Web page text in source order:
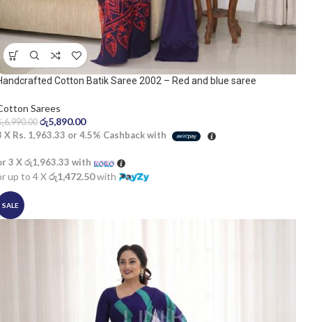
Cotton Batik Saree 2002 – Red and blue saree
Sarees
6,990.00 රු5,890.00
X Rs. 1,963.33 or 4.5% Cashback with
3 Xරු1,963.33 with
up to 4 Xරු1,472.50with
SALE